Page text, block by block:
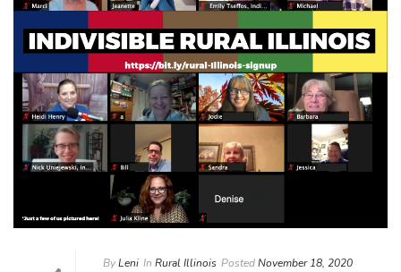
ByLeni In Rural Illinois PostedNovember 18, 2020